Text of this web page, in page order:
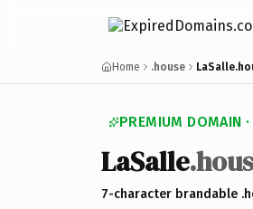
Home .house
PREMIUM DOMAIN
LaSalle
7-character brandable